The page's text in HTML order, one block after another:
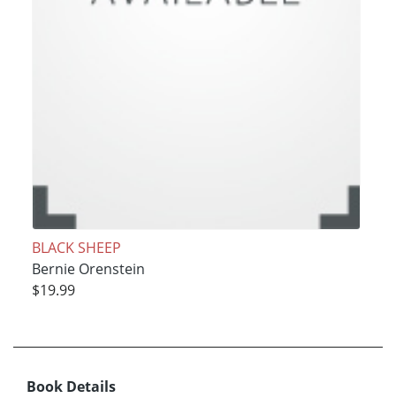
BLACK SHEEP
Bernie Orenstein
$19.99
Book Details